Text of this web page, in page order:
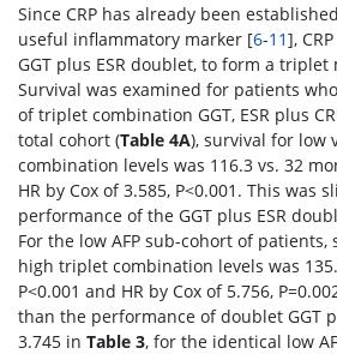
Since CRP has already been
useful inflammatory marker [6-11],
GGT plus ESR doublet, to form a
Survival was examined for patients
of triplet combination GGT, ESR plus
total cohort (Table 4A), survival for low
combination levels was 116.3 vs. 32
HR by Cox of 3.585, P<0.001. This was
performance of the GGT plus ESR
For the low AFP sub-cohort of patients,
high triplet combination levels was
P<0.001 and HR by Cox of 5.756,
than the performance of doublet GGT
3.745 in Table 3, for the identical low